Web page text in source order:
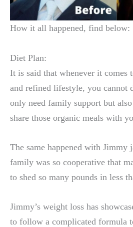
How it all happened, find below:
Diet Plan:
It is said that whenever it comes
and refined lifestyle, you cannot
only need family support but
share those organic meals with
The same happened with Jimmy
family was so cooperative that
to shed so many pounds in less
Jimmy’s weight loss has
to follow a complicated formula